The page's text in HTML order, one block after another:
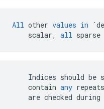
All other values in
scalar, all sparse
Indices should be
contain any repeats
are checked during